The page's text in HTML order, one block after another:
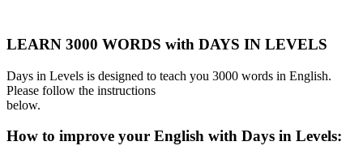
LEARN 3000 WORDS with DAYS IN LEVELS
Days in Levels is designed to teach you 3000 words in English.
Please follow the instructions
below.
How to improve your English with Days in Levels: